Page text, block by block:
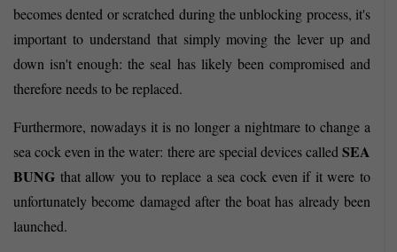
becomes dented or scratched during the unblocking process, it's
important to understand that simply moving the lever up and
down isn't enough: the seal has likely been compromised and
therefore needs to be replaced.
Furthermore, nowadays it is no longer a nightmare to change a
sea cock even in the water: there are special devices called SEA
BUNG that allow you to replace a sea cock even if it were to
unfortunately become damaged after the boat has already been
launched.